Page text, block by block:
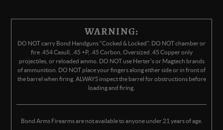
WARNING:
DO NOT carry Bond Handguns "Cocked & Locked". DO NOT chamber or
fire .454 Casull, .45 +P, .45 Corbon, Oversized .45 Copper only
projectiles, or reloaded ammo. DO NOT use Herter's or Magtech brands
of ammunition. DO NOT place your fingers along either side or in front of
the barrel when firing. ALWAYS inspect the barrel for obstructions before
loading and firing.
Bond Arms Firearms are not available to anyone under 21 years of age.